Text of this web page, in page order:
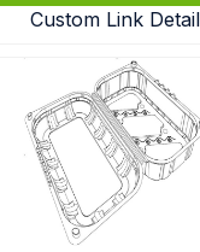
Custom Link